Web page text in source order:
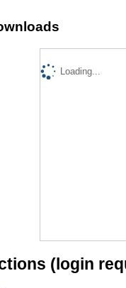
Loading...
(login